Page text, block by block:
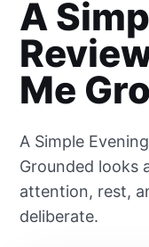
A
Me
A Simple
Grounded looks
attention, rest,
deliberate.